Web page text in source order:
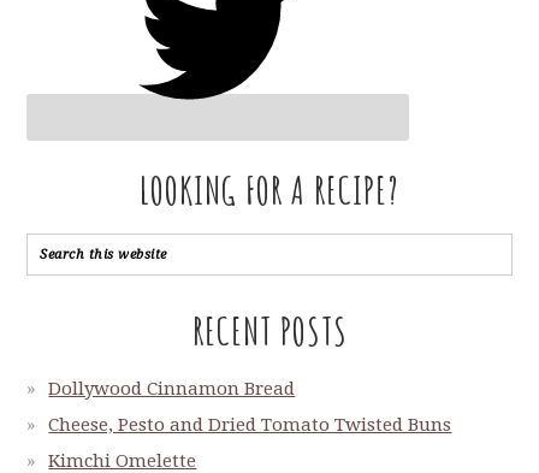
LOOKING FOR A RECIPE?
RECENT POSTS
Dollywood Cinnamon Bread
Cheese, Pesto and Dried Tomato Twisted Buns
Kimchi Omelette